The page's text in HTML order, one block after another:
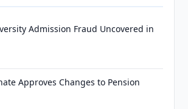
Admission Fraud Uncovered in
Approves Changes to Pension